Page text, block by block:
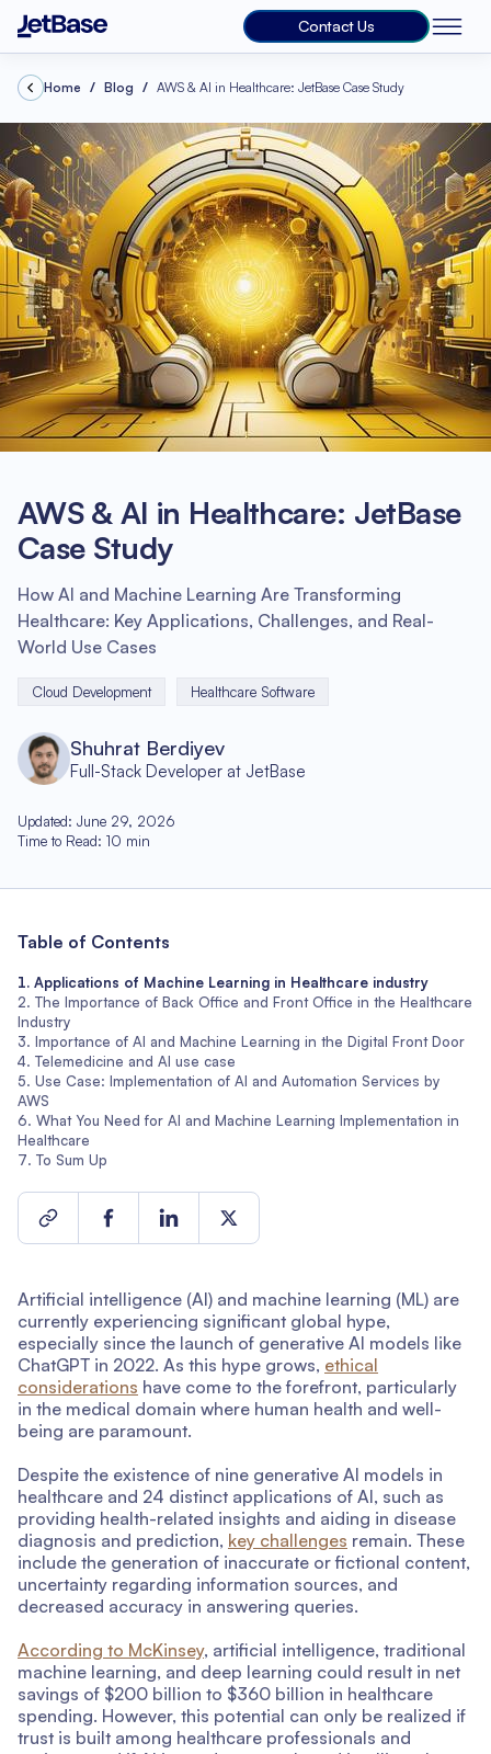
Contact Us
Home Blog AWS & AI in Healthcare: JetBase Case Study
AWS & AI in Healthcare: JetBase
Case Study
How AI and Machine Learning Are Transforming
Healthcare: Key Applications, Challenges, and Real-
World Use Cases
Cloud Development Healthcare Software
Shuhrat Berdiyev
Full-Stack Developer at JetBase
Updated: June 29, 2026
Time to Read: 10 min
Artificial intelligence (AI) and machine learning (ML) are
currently experiencing significant global hype,
especially since the launch of generative AI models like
ChatGPT in 2022. As this hype grows, ethical
considerations have come to the forefront, particularly
in the medical domain where human health and well-
being are paramount.
Despite the existence of nine generative AI models in
healthcare and 24 distinct applications of AI, such as
providing health-related insights and aiding in disease
diagnosis and prediction, key challenges remain. These
include the generation of inaccurate or fictional content,
uncertainty regarding information sources, and
decreased accuracy in answering queries.
According to McKinsey, artificial intelligence, traditional
machine learning, and deep learning could result in net
savings of $200 billion to $360 billion in healthcare
spending. However, this potential can only be realized if
trust is built among healthcare professionals and
Table of Contents
Applications of Machine Learning in Healthcare industry
The Importance of Back Office and Front Office in the Healthcare
Industry
Importance of AI and Machine Learning in the Digital Front Door
Telemedicine and AI use case
Use Case: Implementation of AI and Automation Services by
AWS
What You Need for AI and Machine Learning Implementation in
Healthcare
To Sum Up